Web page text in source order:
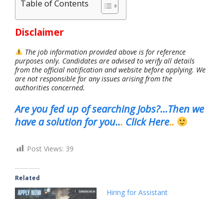
Table of Contents
Disclaimer
The job information provided above is for reference
purposes only. Candidates are advised to verify all details
from the official notification and website before applying. We
are not responsible for any issues arising from the
authorities concerned.
Are you fed up of searching Jobs?…Then we
have a solution for you... Click Here..
Post Views: 39
Related
Hiring for Assistant